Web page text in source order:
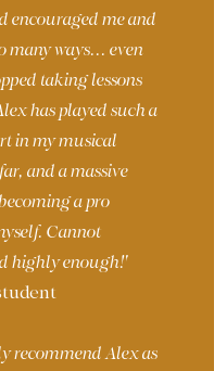
encouraged me and
many ways... even
taking lessons
has played such a
in my musical
and a massive
a pro
Cannot
highly enough!'
recommend Alex as